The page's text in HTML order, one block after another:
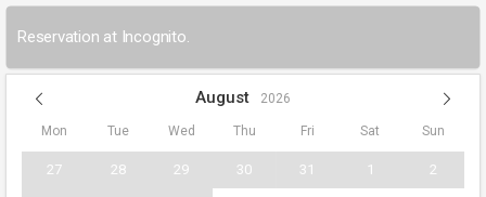
Reservation at Incognito.
August 2026
Mon Tue Wed Thu Fri Sat Sun
27 28 29 30 31 1 2